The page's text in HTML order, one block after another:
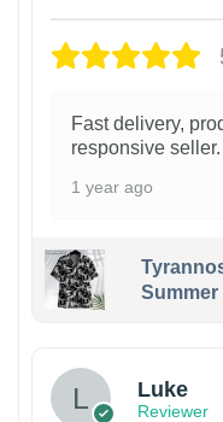
Fast delivery,
responsive seller.
1 year ago
Summer
Luke
Reviewer